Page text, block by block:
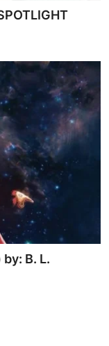
B. L.